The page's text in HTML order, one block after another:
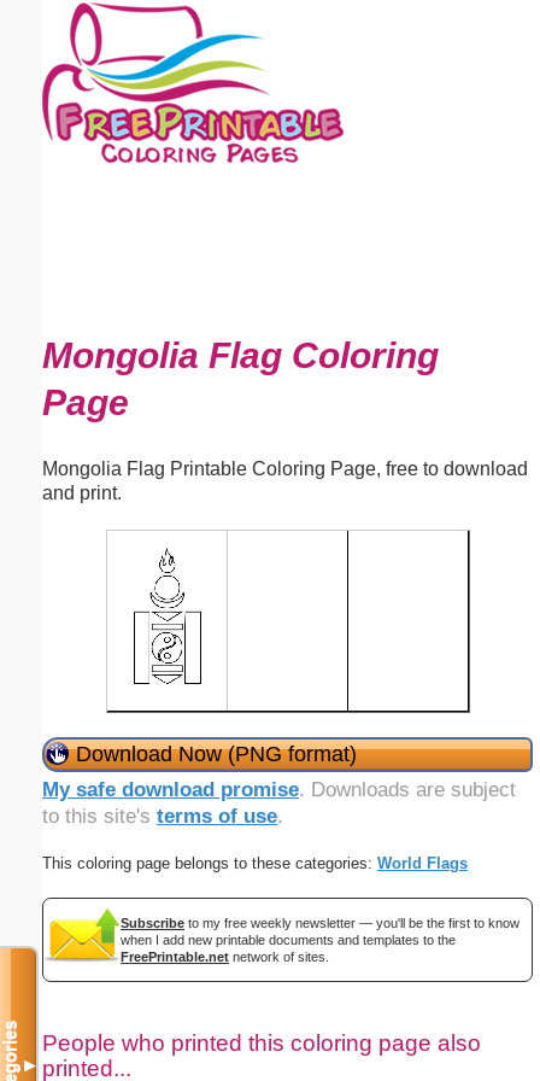
Mongolia Flag Coloring
Page
Mongolia Flag Printable Coloring Page, free to download
and print.
Download Now (PNG format)
My safe download promise. Downloads are subject
to this site's terms of use.
This coloring page belongs to these categories: World Flags
Subscribe to my free weekly newsletter — you'll be the first to know
when I add new printable documents and templates to the
FreePrintable.net network of sites.
People who printed this coloring page also
printed...
▼
Email address:(optional)
Suggestion: